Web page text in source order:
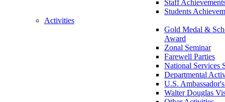
Staff
Students
Activities
Gold Medal &
Award
Zonal Seminar
Farewell Parties
National Services
Departmental
U.S.
Walter Douglas